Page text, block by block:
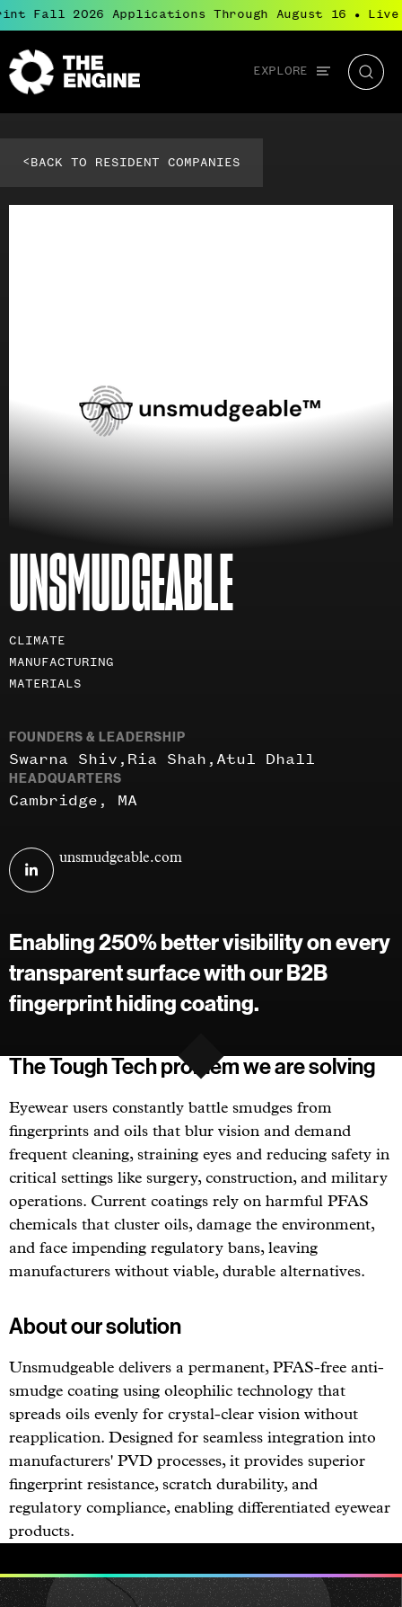
Fall 2026 Applications Through August 16
Global
navigation
EXPLORE
The
<BACK TO RESIDENT COMPANIES
UNSMUDGEABLE
areas
CLIMATE
MANUFACTURING
MATERIALS
FOUNDERS & LEADERSHIP
Swarna Shiv Ria Shah Atul Dhall
HEADQUARTERS
Cambridge, MA
Unsmudgeable
Visit
unsmudgeable.com
Enabling 250% better visibility on every
transparent surface with our B2B
fingerprint hiding coating.
The Tough Tech problem we are solving
Eyewear users constantly battle smudges from
fingerprints and oils that blur vision and demand
frequent cleaning, straining eyes and reducing safety in
critical settings like surgery, construction, and military
operations. Current coatings rely on harmful PFAS
chemicals that cluster oils, damage the environment,
and face impending regulatory bans, leaving
manufacturers without viable, durable alternatives.
About our solution
Unsmudgeable delivers a permanent, PFAS-free anti-
smudge coating using oleophilic technology that
spreads oils evenly for crystal-clear vision without
reapplication. Designed for seamless integration into
manufacturers' PVD processes, it provides superior
fingerprint resistance, scratch durability, and
regulatory compliance, enabling differentiated eyewear
products.